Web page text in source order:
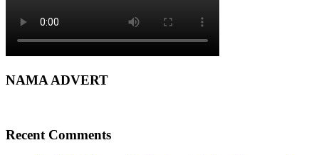
NAMA ADVERT
Recent Comments